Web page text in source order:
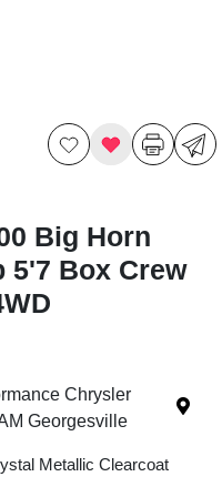
Big Horn
5'7 Box Crew
Chrysler
Georgesville
Metallic Clearcoat